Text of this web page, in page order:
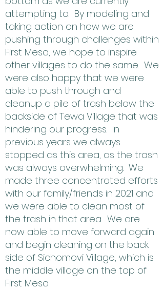
attempting to. By modeling and
taking action on how we are
pushing through challenges within
First Mesa, we hope to inspire
other villages to do the same. We
were also happy that we were
able to push through and
cleanup a pile of trash below the
backside of Tewa Village that was
hindering our progress. In
previous years we always
stopped as this area, as the trash
was always overwhelming. We
made three concentrated efforts
with our family/friends in 2021 and
we were able to clean most of
the trash in that area. We are
now able to move forward again
and begin cleaning on the back
side of Sichomovi Village, which is
the middle village on the top of
First Mesa.